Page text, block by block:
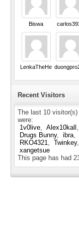
Biswa
LenkaTheHero
Recent Visitors
The last 10
were:
1v0live
Alex10kall
Drugs Bunny
ibra
RKO4321
Twinkey
xangetsue
This page has had